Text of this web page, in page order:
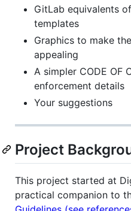
GitLab equivalents
templates
Graphics to make
appealing
A simpler CODE OF
enforcement details
Your suggestions
Project
This project started at
practical companion to